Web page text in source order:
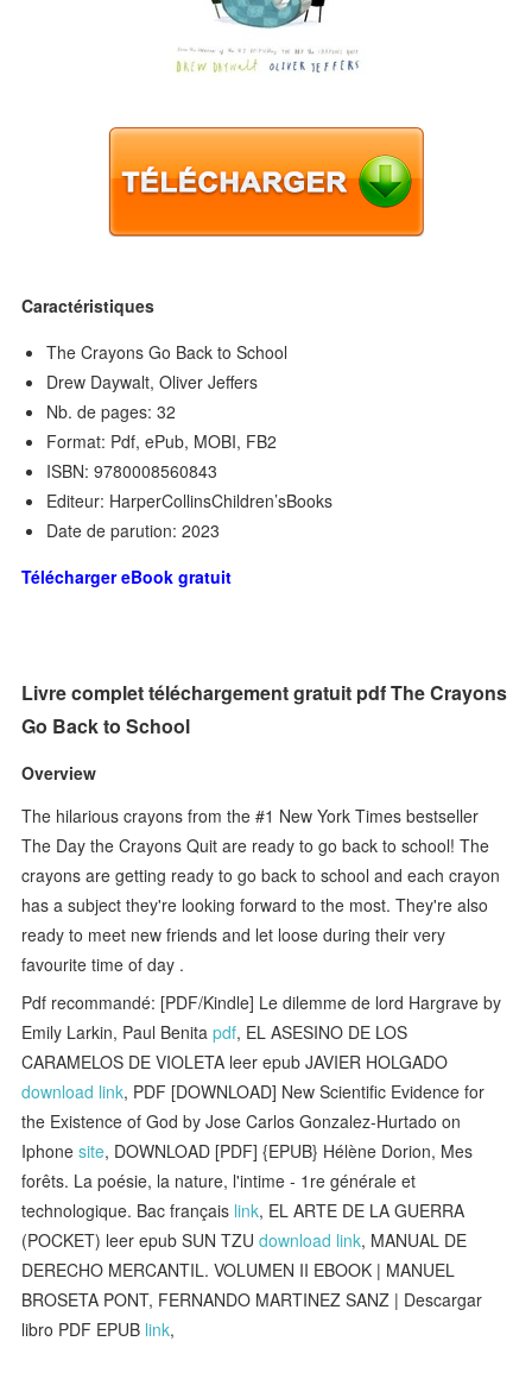
Caractéristiques
The Crayons Go Back to School
Drew Daywalt, Oliver Jeffers
Nb. de pages: 32
Format: Pdf, ePub, MOBI, FB2
ISBN: 9780008560843
Editeur: HarperCollinsChildren’sBooks
Date de parution: 2023
Télécharger eBook gratuit
Livre complet téléchargement gratuit pdf The Crayons
Go Back to School
Overview
The hilarious crayons from the #1 New York Times bestseller
The Day the Crayons Quit are ready to go back to school! The
crayons are getting ready to go back to school and each crayon
has a subject they're looking forward to the most. They're also
ready to meet new friends and let loose during their very
favourite time of day .
Pdf recommandé: [PDF/Kindle] Le dilemme de lord Hargrave by
Emily Larkin, Paul Benitapdf, EL ASESINO DE LOS
CARAMELOS DE VIOLETA leer epub JAVIER HOLGADO
download link, PDF [DOWNLOAD] New Scientific Evidence for
the Existence of God by Jose Carlos Gonzalez-Hurtado on
Iphonesite, DOWNLOAD [PDF] {EPUB} Hélène Dorion, Mes
forêts. La poésie, la nature, l'intime - 1re générale et
technologique. Bac français link, EL ARTE DE LA GUERRA
(POCKET) leer epub SUN TZUdownload link, MANUAL DE
DERECHO MERCANTIL. VOLUMEN II EBOOK | MANUEL
BROSETA PONT, FERNANDO MARTINEZ SANZ | Descargar
libro PDF EPUB link,